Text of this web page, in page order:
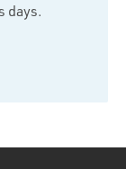
days.